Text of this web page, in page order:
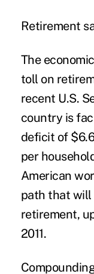
Retirement
The
toll on
recent U.S.
country is
deficit of
per
American
path that will
retirement,
2011.